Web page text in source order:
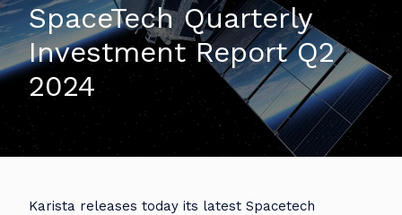
SpaceTech Quarterly
Investment Report Q2
2024
Karista releases today its latest Spacetech